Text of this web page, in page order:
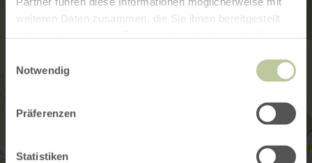
weiteren Daten zusammen, die Sie ihnen bereitgestellt
Notwendig
Präferenzen
Statistiken